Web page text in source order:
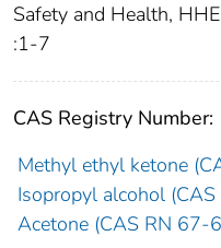
Safety and Health,
:1-7
CAS Registry Number:
Methyl ethyl ketone
Isopropyl alcohol
Acetone (CAS RN 67-